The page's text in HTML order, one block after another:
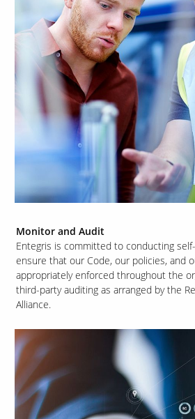
Monitor and Audit
Entegris is committed to conducting
ensure that our Code, our policies, and
appropriately enforced throughout the
third-party auditing as arranged by the
Alliance.